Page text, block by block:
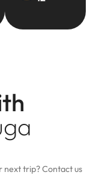
next trip? Contact us